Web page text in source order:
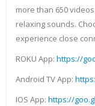
more than 650
relaxing sounds.
experience close
ROKU App: https://
Android TV App:
IOS App: https://